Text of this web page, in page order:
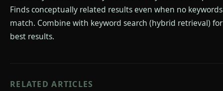
Finds conceptually related results even when no keywords
match. Combine with keyword search (hybrid retrieval) for
best results.
RELATED ARTICLES